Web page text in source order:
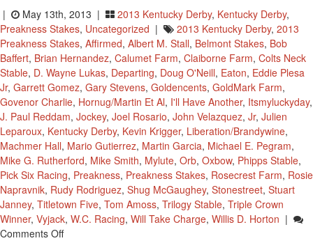
| May 13th, 2013 | 2013 Kentucky Derby, Kentucky Derby,
Preakness Stakes, Uncategorized | 2013 Kentucky Derby, 2013
Preakness Stakes, Affirmed, Albert M. Stall, Belmont Stakes, Bob
Baffert, Brian Hernandez, Calumet Farm, Claiborne Farm, Colts Neck
Stable, D. Wayne Lukas, Departing, Doug O'Neill, Eaton, Eddie Plesa
Jr, Garrett Gomez, Gary Stevens, Goldencents, GoldMark Farm,
Govenor Charlie, Hornug/Martin Et Al, I'll Have Another, Itsmyluckyday,
J. Paul Reddam, Jockey, Joel Rosario, John Velazquez, Jr, Julien
Leparoux, Kentucky Derby, Kevin Krigger, Liberation/Brandywine,
Machmer Hall, Mario Gutierrez, Martin Garcia, Michael E. Pegram,
Mike G. Rutherford, Mike Smith, Mylute, Orb, Oxbow, Phipps Stable,
Pick Six Racing, Preakness, Preakness Stakes, Rosecrest Farm, Rosie
Napravnik, Rudy Rodriguez, Shug McGaughey, Stonestreet, Stuart
Janney, Titletown Five, Tom Amoss, Trilogy Stable, Triple Crown
Winner, Vyjack, W.C. Racing, Will Take Charge, Willis D. Horton |
Comments OffOn